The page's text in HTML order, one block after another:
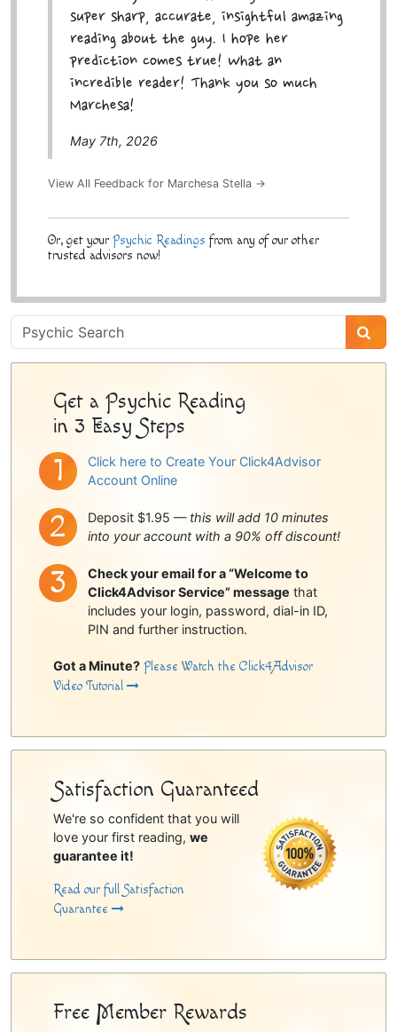
super sharp, accurate, insightful amazing
reading about the guy. I hope her
prediction comes true! What an
incredible reader! Thank you so much
Marchesa!
May 7th, 2026
View All Feedback for Marchesa Stella →
Or, get your Psychic Readings from any of our other
trusted advisors now!
Psychic
Sidebar
Get a Psychic Reading
in 3 Easy Steps
Click here to Create Your Click4Advisor
Account Online
Deposit $1.95 — this will add 10 minutes
into your account with a 90% off discount!
Check your email for a “Welcome to
Click4Advisor Service” message that
includes your login, password, dial-in ID,
PIN and further instruction.
Got a Minute? Please Watch the Click4Advisor
Video Tutorial
Satisfaction Guaranteed
We're so confident that you will
love your first reading, we
guarantee it!
Read our full Satisfaction
Guarantee
Free Member Rewards